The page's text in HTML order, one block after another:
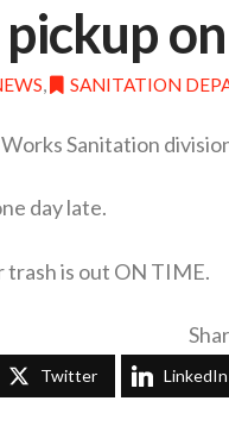
, SANITATION
Sanitation
day late.
trash is out ON TIME.
Twitter LinkedIn